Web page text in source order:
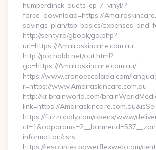
humperdinck-duets-ep-7-vinyl/?
force_download=https://
savings-plan/tsp-basics/expenses-and-
http://senty.ro/gbook/go.php?
url=https://Amairaskincare.com.au
http://pochabb.net/out.html?
go=https://Amairaskincare.com.au/
https://www.cronoescalada.com/
r=https://www.Amairaskincare.com.au
http://kr.brainworld.com/
link=https://
https://fuzzopoly.com/openx/www/
information/csrs
https://resources.powerflexweb.com/